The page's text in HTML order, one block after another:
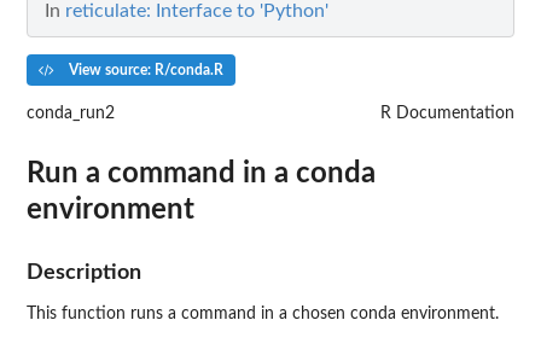
In reticulate: Interface to 'Python'
View source: R/conda.R
conda_run2 R Documentation
Run a command in a conda
environment
Description
This function runs a command in a chosen conda environment.